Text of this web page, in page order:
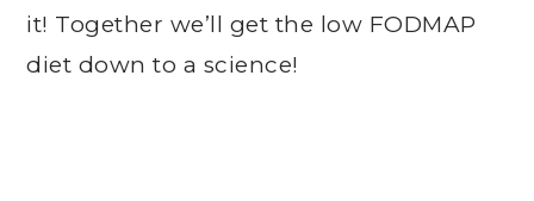
it! Together we’ll get the low FODMAP
diet down to a science!